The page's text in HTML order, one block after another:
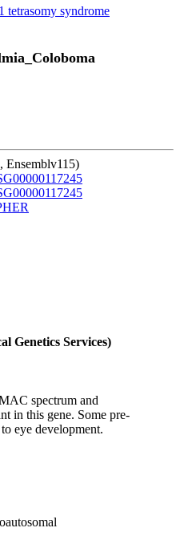
tetrasomy syndrome
Ensemblv115)
Genetics Services)
spectrum and
in this gene. Some pre-
eye development.